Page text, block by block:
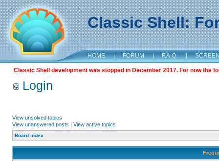
Classic Shell:
HOME | FORUM | F.A.Q. |
Classic Shell development was stopped in December 2017. For now the
Login
View unsolved topics
View unanswered posts | View active topics
Board index